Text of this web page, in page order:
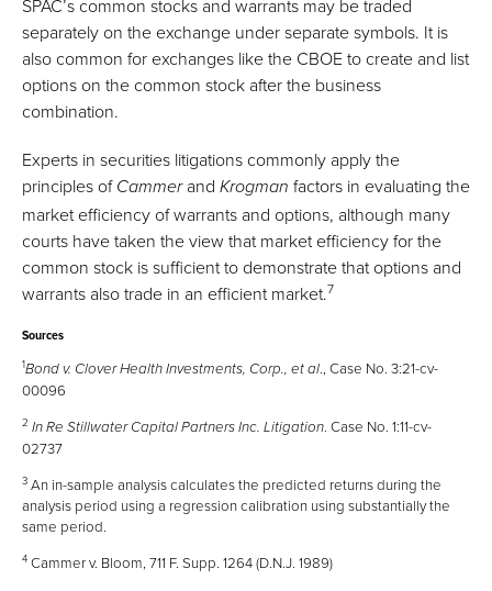
SPAC’s common stocks and warrants may be traded
separately on the exchange under separate symbols. It is
also common for exchanges like the CBOE to create and list
options on the common stock after the business
combination.
Experts in securities litigations commonly apply the
principles of Cammerand Krogman factors in evaluating the
market efficiency of warrants and options, although many
courts have taken the view that market efficiency for the
common stock is sufficient to demonstrate that options and
warrants also trade in an efficient market.7
Sources
1Bond v. Clover Health Investments, Corp., et al., Case No. 3:21-cv-
00096
2 In Re Stillwater Capital Partners Inc. Litigation. Case No. 1:11-cv-
02737
3 An in-sample analysis calculates the predicted returns during the
analysis period using a regression calibration using substantially the
same period.
4 Cammer v. Bloom, 711 F. Supp. 1264 (D.N.J. 1989)